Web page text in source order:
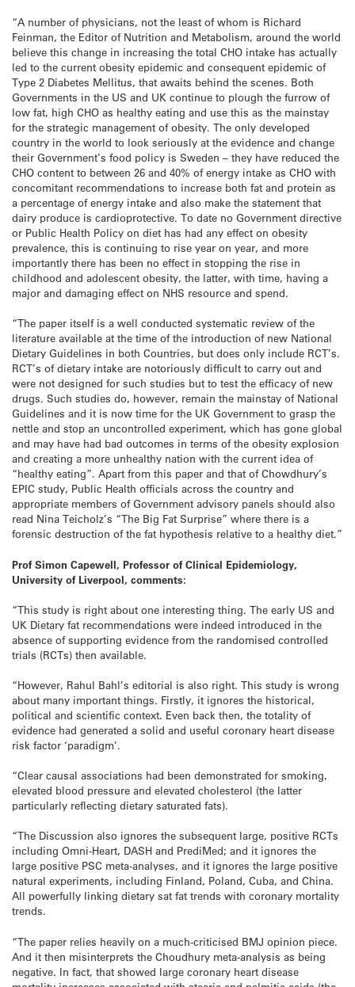
“A number of physicians, not the least of whom is Richard
Feinman, the Editor of Nutrition and Metabolism, around the world
believe this change in increasing the total CHO intake has actually
led to the current obesity epidemic and consequent epidemic of
Type 2 Diabetes Mellitus, that awaits behind the scenes. Both
Governments in the US and UK continue to plough the furrow of
low fat, high CHO as healthy eating and use this as the mainstay
for the strategic management of obesity. The only developed
country in the world to look seriously at the evidence and change
their Government’s food policy is Sweden – they have reduced the
CHO content to between 26 and 40% of energy intake as CHO with
concomitant recommendations to increase both fat and protein as
a percentage of energy intake and also make the statement that
dairy produce is cardioprotective. To date no Government directive
or Public Health Policy on diet has had any effect on obesity
prevalence, this is continuing to rise year on year, and more
importantly there has been no effect in stopping the rise in
childhood and adolescent obesity, the latter, with time, having a
major and damaging effect on NHS resource and spend.
“The paper itself is a well conducted systematic review of the
literature available at the time of the introduction of new National
Dietary Guidelines in both Countries, but does only include RCT’s.
RCT’s of dietary intake are notoriously difficult to carry out and
were not designed for such studies but to test the efficacy of new
drugs. Such studies do, however, remain the mainstay of National
Guidelines and it is now time for the UK Government to grasp the
nettle and stop an uncontrolled experiment, which has gone global
and may have had bad outcomes in terms of the obesity explosion
and creating a more unhealthy nation with the current idea of
“healthy eating”. Apart from this paper and that of Chowdhury’s
EPIC study, Public Health officials across the country and
appropriate members of Government advisory panels should also
read Nina Teicholz’s “The Big Fat Surprise” where there is a
forensic destruction of the fat hypothesis relative to a healthy diet.”
Prof Simon Capewell, Professor of Clinical Epidemiology,
University of Liverpool, comments:
“This study is right about one interesting thing. The early US and
UK Dietary fat recommendations were indeed introduced in the
absence of supporting evidence from the randomised controlled
trials (RCTs) then available.
“However, Rahul Bahl’s editorial is also right. This study is wrong
about many important things. Firstly, it ignores the historical,
political and scientific context. Even back then, the totality of
evidence had generated a solid and useful coronary heart disease
risk factor ‘paradigm’.
“Clear causal associations had been demonstrated for smoking,
elevated blood pressure and elevated cholesterol (the latter
particularly reflecting dietary saturated fats).
“The Discussion also ignores the subsequent large, positive RCTs
including Omni-Heart, DASH and PrediMed; and it ignores the
large positive PSC meta-analyses, and it ignores the large positive
natural experiments, including Finland, Poland, Cuba, and China.
All powerfully linking dietary sat fat trends with coronary mortality
trends.
“The paper relies heavily on a much-criticised BMJ opinion piece.
And it then misinterprets the Choudhury meta-analysis as being
negative. In fact, that showed large coronary heart disease